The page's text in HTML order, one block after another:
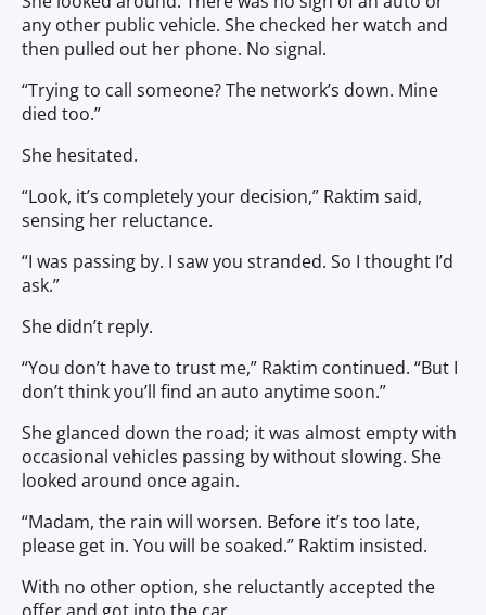
any other public vehicle. She checked her watch and
then pulled out her phone. No signal.
“Trying to call someone? The network’s down. Mine
died too.”
She hesitated.
“Look, it’s completely your decision,” Raktim said,
sensing her reluctance.
“I was passing by. I saw you stranded. So I thought I’d
ask.”
She didn’t reply.
“You don’t have to trust me,” Raktim continued. “But I
don’t think you’ll find an auto anytime soon.”
She glanced down the road; it was almost empty with
occasional vehicles passing by without slowing. She
looked around once again.
“Madam, the rain will worsen. Before it’s too late,
please get in. You will be soaked.” Raktim insisted.
With no other option, she reluctantly accepted the